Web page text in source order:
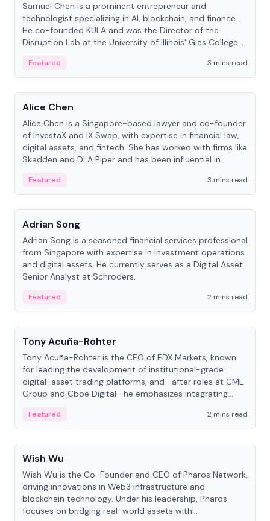
Samuel Chen is a prominent entrepreneur and
technologist specializing in AI, blockchain, and finance.
He co-founded KULA and was the Director of the
Disruption Lab at the University of Illinois' Gies College
Featured
3 mins read
People
Alice Chen
Alice Chen is a Singapore-based lawyer and co-founder
of InvestaX and IX Swap, with expertise in financial law,
digital assets, and fintech. She has worked with firms like
Skadden and DLA Piper and has been influential in
Featured
3 mins read
People
Adrian Song
Adrian Song is a seasoned financial services professional
from Singapore with expertise in investment operations
and digital assets. He currently serves as a Digital Asset
Senior Analyst at Schroders.
Featured
2 mins read
People
Tony Acuña-Rohter
Tony Acuña-Rohter is the CEO of EDX Markets, known
for leading the development of institutional-grade
digital-asset trading platforms, and—after roles at CME
Group and Cboe Digital—he emphasizes integrating
Featured
2 mins read
People
Wish Wu
Wish Wu is the Co-Founder and CEO of Pharos Network,
driving innovations in Web3 infrastructure and
blockchain technology. Under his leadership, Pharos
focuses on bridging real-world assets with